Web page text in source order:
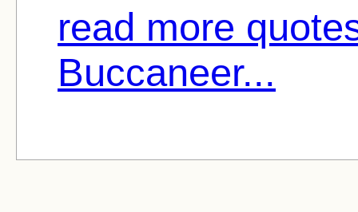
read more
Buccaneer...